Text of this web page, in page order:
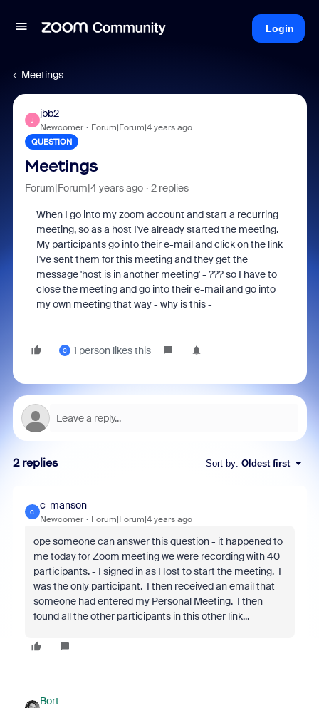
Login
Meetings
J
jbb2
Newcomer Forum|Forum|4 years ago
QUESTION
Meetings
Forum|Forum|4 years ago 2 replies
When I go into my zoom account and start a recurring
meeting, so as a host I've already started the meeting.
My participants go into their e-mail and click on the link
I've sent them for this meeting and they get the
message 'host is in another meeting' - ??? so I have to
close the meeting and go into their e-mail and go into
my own meeting that way - why is this -
C 1 person likes this
2 replies Sort by: Oldest first
C
c_manson
Newcomer Forum|Forum|4 years ago
ope someone can answer this question - it happened to
me today for Zoom meeting we were recording with 40
participants. - I signed in as Host to start the meeting. I
was the only participant. I then received an email that
someone had entered my Personal Meeting. I then
found all the other participants in this other link...
Bort